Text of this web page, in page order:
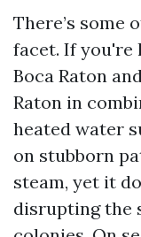
There’s some
facet. If you're
Boca Raton
Raton in
heated water
on stubborn
steam, yet it
disrupting the